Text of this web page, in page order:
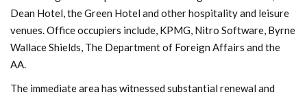
Dean Hotel, the Green Hotel and other hospitality and leisure
venues. Office occupiers include, KPMG, Nitro Software, Byrne
Wallace Shields, The Department of Foreign Affairs and the
AA.
The immediate area has witnessed substantial renewal and